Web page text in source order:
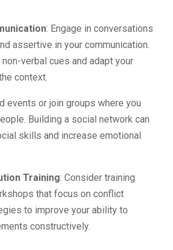
: Engage in conversations
assertive in your communication.
verbal cues and adapt your
context.
events or join groups where you
Building a social network can
skills and increase emotional
Training: Consider training
that focus on conflict
to improve your ability to
constructively.